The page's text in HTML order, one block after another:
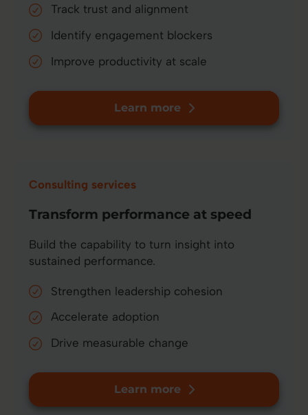
Track trust and alignment
Identify engagement blockers
Improve productivity at scale
Learn more
Consulting services
Transform performance at speed
Build the capability to turn insight into
sustained performance.
Strengthen leadership cohesion
Accelerate adoption
Drive measurable change
Learn more